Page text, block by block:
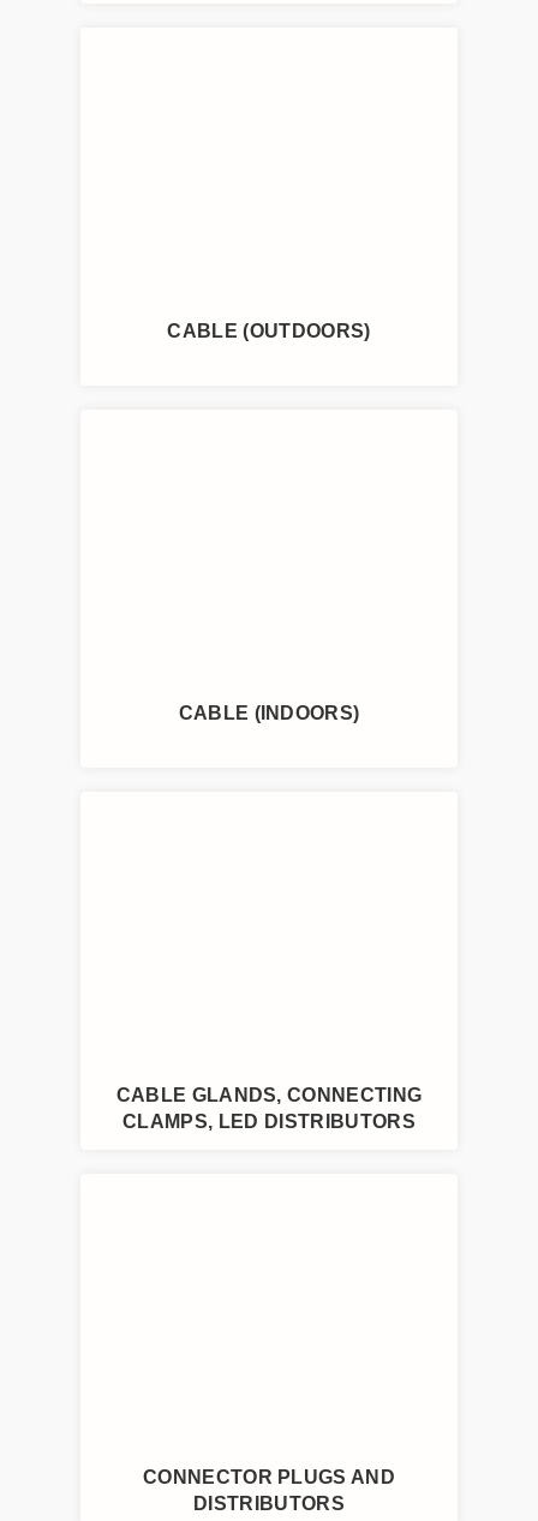
CABLE (OUTDOORS)
CABLE (INDOORS)
CABLE GLANDS, CONNECTING
CLAMPS, LED DISTRIBUTORS
CONNECTOR PLUGS AND
DISTRIBUTORS